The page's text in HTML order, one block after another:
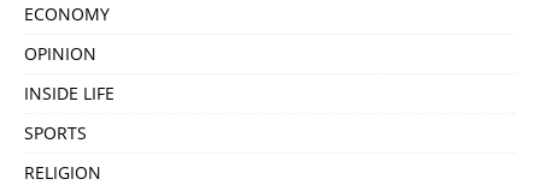
ECONOMY
OPINION
INSIDE LIFE
SPORTS
RELIGION